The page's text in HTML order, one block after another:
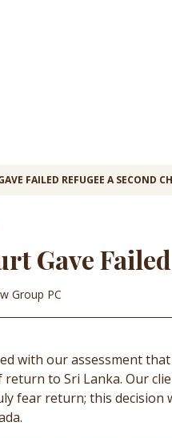
FAILED REFUGEE A SECOND
Gave
Group PC
with our assessment
return to Sri Lanka. Our
fear return; this decision